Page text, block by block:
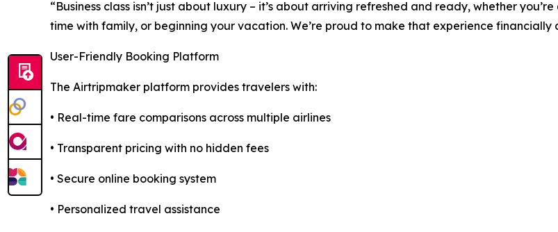
“Business class isn’t just about luxury – it’s about arriving refreshed and ready, whether
time with family, or beginning your vacation. We’re proud to make that experience financially
User-Friendly Booking Platform
The Airtripmaker platform provides travelers with:
• Real-time fare comparisons across multiple airlines
• Transparent pricing with no hidden fees
• Secure online booking system
• Personalized travel assistance